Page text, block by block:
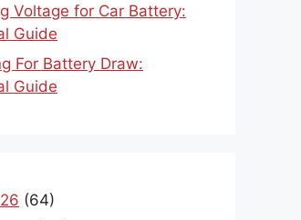
Voltage for Car Battery:
Guide
For Battery Draw:
Guide
(64)